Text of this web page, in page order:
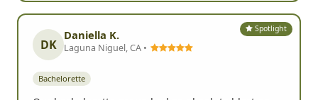
Spotlight
DK
Daniella K.
Laguna Niguel, CA •
Bachelorette